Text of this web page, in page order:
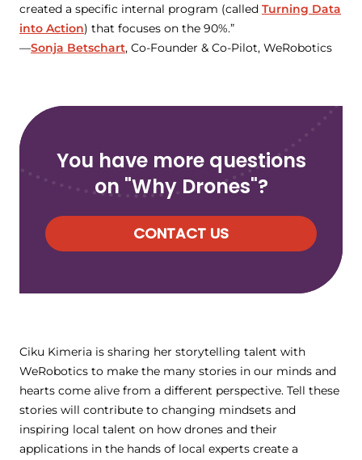
created a specific internal program (called Turning Data
into Action) that focuses on the 90%.”
—Sonja Betschart, Co-Founder & Co-Pilot, WeRobotics
You have more questions
on "Why Drones"?
CONTACT US
Ciku Kimeria is sharing her storytelling talent with
WeRobotics to make the many stories in our minds and
hearts come alive from a different perspective. Tell these
stories will contribute to changing mindsets and
inspiring local talent on how drones and their
applications in the hands of local experts create a